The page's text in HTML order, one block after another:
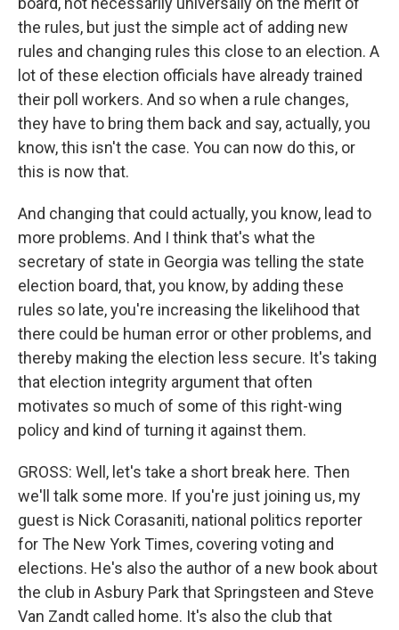
the rules, but just the simple act of adding new
rules and changing rules this close to an election. A
lot of these election officials have already trained
their poll workers. And so when a rule changes,
they have to bring them back and say, actually, you
know, this isn't the case. You can now do this, or
this is now that.
And changing that could actually, you know, lead to
more problems. And I think that's what the
secretary of state in Georgia was telling the state
election board, that, you know, by adding these
rules so late, you're increasing the likelihood that
there could be human error or other problems, and
thereby making the election less secure. It's taking
that election integrity argument that often
motivates so much of some of this right-wing
policy and kind of turning it against them.
GROSS: Well, let's take a short break here. Then
we'll talk some more. If you're just joining us, my
guest is Nick Corasaniti, national politics reporter
for The New York Times, covering voting and
elections. He's also the author of a new book about
the club in Asbury Park that Springsteen and Steve
Van Zandt called home. It's also the club that